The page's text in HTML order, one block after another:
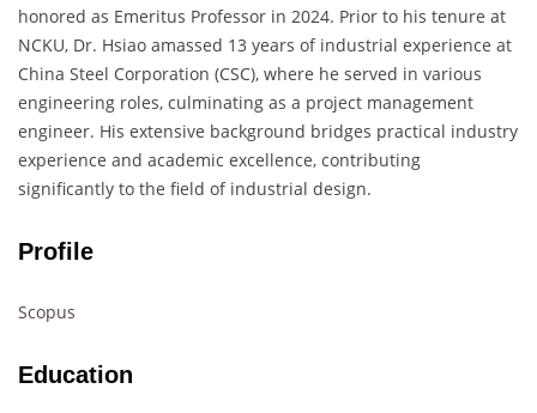
honored as Emeritus Professor in 2024. Prior to his tenure at
NCKU, Dr. Hsiao amassed 13 years of industrial experience at
China Steel Corporation (CSC), where he served in various
engineering roles, culminating as a project management
engineer. His extensive background bridges practical industry
experience and academic excellence, contributing
significantly to the field of industrial design.
Profile
Scopus
Education